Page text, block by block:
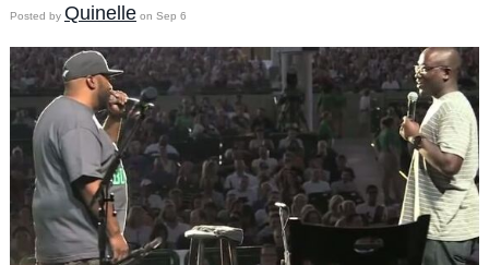
Posted by Quinelleon Sep 6